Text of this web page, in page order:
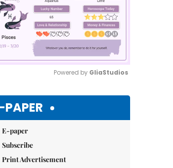
Powered by GliaStudios
PAPER
E-paper
Subscribe
Print Advertisement